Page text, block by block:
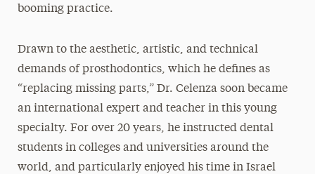
booming practice.
Drawn to the aesthetic, artistic, and technical
demands of prosthodontics, which he defines as
“replacing missing parts,” Dr. Celenza soon became
an international expert and teacher in this young
specialty. For over 20 years, he instructed dental
students in colleges and universities around the
world, and particularly enjoyed his time in Israel